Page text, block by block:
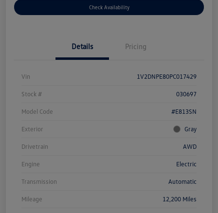
Check Availability
Details Pricing
Vin 1V2DNPE80PC017429
Stock # 030697
Model Code #E813SN
Exterior Gray
Drivetrain AWD
Engine Electric
Transmission Automatic
Mileage 12,200 Miles